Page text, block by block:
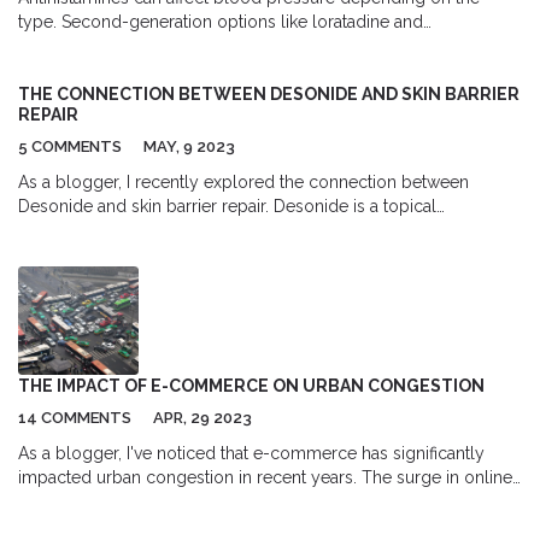
type. Second-generation options like loratadine and
spikes or drops. Learn which ones to avoid and how to monitor
your BP.
THE CONNECTION BETWEEN DESONIDE AND SKIN BARRIER
REPAIR
5 COMMENTS MAY, 9 2023
As a blogger, I recently explored the connection between
Desonide and skin barrier repair. Desonide is a topical
suppressing the immune system's response, which can help
restore the skin's natural barrier function. Additionally, Desonide
is known for its mild potency, making it safe for use on sensitive
skin areas. Overall, Desonide plays a crucial role in promoting
skin barrier repair, which is essential for maintaining healthy skin.
THE IMPACT OF E-COMMERCE ON URBAN CONGESTION
14 COMMENTS APR, 29 2023
As a blogger, I've noticed that e-commerce has significantly
impacted urban congestion in recent years. The surge in online